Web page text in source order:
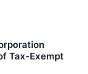
Tax-Exempt